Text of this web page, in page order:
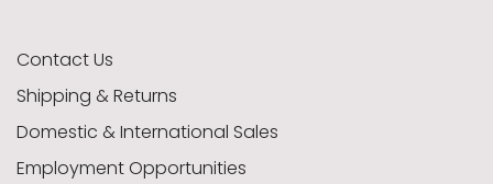
Contact Us
Shipping & Returns
Domestic & International Sales
Employment Opportunities